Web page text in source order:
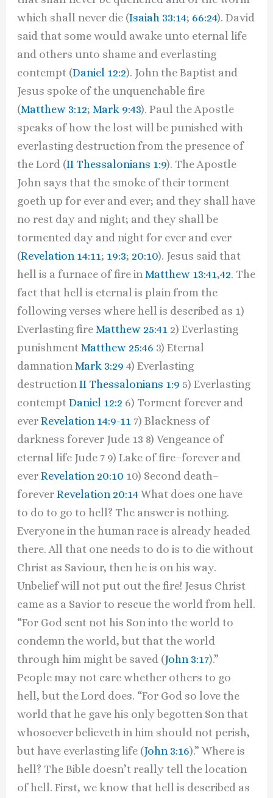
which shall never die (Isaiah 33:14; 66:24). David
said that some would awake unto eternal life
and others unto shame and everlasting
contempt (Daniel 12:2). John the Baptist and
Jesus spoke of the unquenchable fire
(Matthew 3:12;Mark 9:43). Paul the Apostle
speaks of how the lost will be punished with
everlasting destruction from the presence of
the Lord (II Thessalonians 1:9). The Apostle
John says that the smoke of their torment
goeth up for ever and ever; and they shall have
no rest day and night; and they shall be
tormented day and night for ever and ever
(Revelation 14:11; 19:3; 20:10). Jesus said that
hell is a furnace of fire inMatthew 13:41,42. The
fact that hell is eternal is plain from the
following verses where hell is described as 1)
Everlasting fireMatthew 25:41 2) Everlasting
punishmentMatthew 25:46 3) Eternal
damnationMark 3:29 4) Everlasting
destructionII Thessalonians 1:9 5) Everlasting
contemptDaniel 12:2 6) Torment forever and
everRevelation 14:9-11 7) Blackness of
darkness forever Jude 13 8) Vengeance of
eternal life Jude 7 9) Lake of fire–forever and
everRevelation 20:10 10) Second death–
foreverRevelation 20:14What does one have
to do to go to hell? The answer is nothing.
Everyone in the human race is already headed
there. All that one needs to do is to die without
Christ as Saviour, then he is on his way.
Unbelief will not put out the fire! Jesus Christ
came as a Savior to rescue the world from hell.
“For God sent not his Son into the world to
condemn the world, but that the world
through him might be saved (John 3:17).”
People may not care whether others to go
hell, but the Lord does. “For God so love the
world that he gave his only begotten Son that
whosoever believeth in him should not perish,
but have everlasting life (John 3:16).” Where is
hell? The Bible doesn’t really tell the location
of hell. First, we know that hell is described as